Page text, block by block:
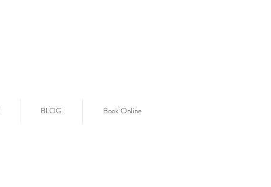
BLOG Book Online